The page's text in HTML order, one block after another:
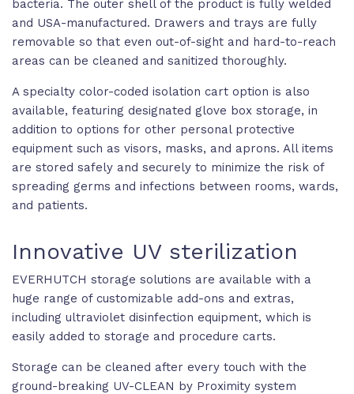
bacteria. The outer shell of the product is fully welded
and USA-manufactured. Drawers and trays are fully
removable so that even out-of-sight and hard-to-reach
areas can be cleaned and sanitized thoroughly.
A specialty color-coded isolation cart option is also
available, featuring designated glove box storage, in
addition to options for other personal protective
equipment such as visors, masks, and aprons. All items
are stored safely and securely to minimize the risk of
spreading germs and infections between rooms, wards,
and patients.
Innovative UV sterilization
EVERHUTCH storage solutions are available with a
huge range of customizable add-ons and extras,
including ultraviolet disinfection equipment, which is
easily added to storage and procedure carts.
Storage can be cleaned after every touch with the
ground-breaking UV-CLEAN by Proximity system